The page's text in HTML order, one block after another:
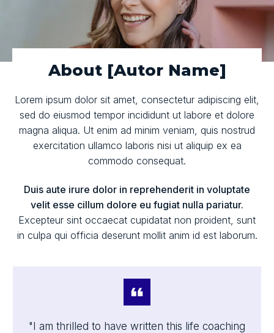
About [Autor Name]
Lorem ipsum dolor sit amet, consectetur adipiscing elit,
sed do eiusmod tempor incididunt ut labore et dolore
magna aliqua. Ut enim ad minim veniam, quis nostrud
exercitation ullamco laboris nisi ut aliquip ex ea
commodo consequat.
Duis aute irure dolor in reprehenderit in voluptate
velit esse cillum dolore eu fugiat nulla pariatur.
Excepteur sint occaecat cupidatat non proident, sunt
in culpa qui officia deserunt mollit anim id est laborum.
"I am thrilled to have written this life coaching